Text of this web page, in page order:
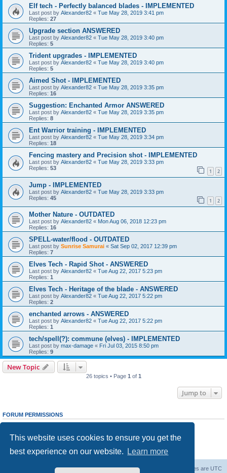
This website uses cookies to ensure you get the
best experience on our website.
Learn more
Elf tech - Perfectly balanced blades - IMPLEMENTED
Last post by Alexander82 « Tue May 28, 2019 3:41 pm
Replies: 27
Upgrade section ANSWERED
Last post by Alexander82 « Tue May 28, 2019 3:40 pm
Replies: 5
Trident upgrades - IMPLEMENTED
Last post by Alexander82 « Tue May 28, 2019 3:40 pm
Replies: 5
Aimed Shot - IMPLEMENTED
Last post by Alexander82 « Tue May 28, 2019 3:35 pm
Replies: 16
Suggestion: Enchanted Armor ANSWERED
Last post by Alexander82 « Tue May 28, 2019 3:35 pm
Replies: 8
Ent Warrior training - IMPLEMENTED
Last post by Alexander82 « Tue May 28, 2019 3:34 pm
Replies: 18
Fencing mastery and Precision shot - IMPLEMENTED
Last post by Alexander82 « Tue May 28, 2019 3:33 pm
Replies: 53 1 2
Jump - IMPLEMENTED
Last post by Alexander82 « Tue May 28, 2019 3:33 pm
Replies: 45 1 2
Mother Nature - OUTDATED
Last post by Alexander82 « Mon Aug 06, 2018 12:23 pm
Replies: 16
SPELL-water/flood - OUTDATED
Last post by Sunrise Samurai « Sat Sep 02, 2017 12:39 pm
Replies: 7
Elves Tech - Rapid Shot - ANSWERED
Last post by Alexander82 « Tue Aug 22, 2017 5:23 pm
Replies: 1
Elves Tech - Heritage of the blade - ANSWERED
Last post by Alexander82 « Tue Aug 22, 2017 5:22 pm
Replies: 2
enchanted arrows - ANSWERED
Last post by Alexander82 « Tue Aug 22, 2017 5:22 pm
Replies: 1
tech/spell(?): commune (elves) - IMPLEMENTED
Last post by max-damage « Fri Jul 03, 2015 8:50 pm
Replies: 9
New Topic
26 topics • Page 1 of 1
Jump to
FORUM PERMISSIONS
cannotedit your posts in this forum
Youcannotpost attachments in this forum
All times are UTC
Delete cookies